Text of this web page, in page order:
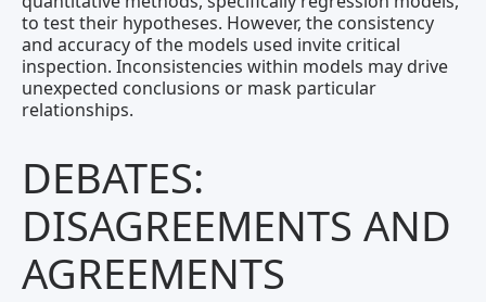
to test their hypotheses. However, the consistency
and accuracy of the models used invite critical
inspection. Inconsistencies within models may drive
unexpected conclusions or mask particular
relationships.
DEBATES:
DISAGREEMENTS AND
AGREEMENTS